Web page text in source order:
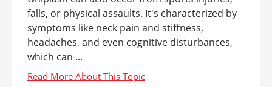
falls, or physical assaults. It's characterized by
symptoms like neck pain and stiffness,
headaches, and even cognitive disturbances,
which can ...